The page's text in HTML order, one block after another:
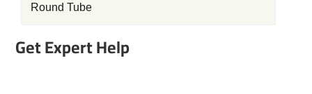
Round Tube
Get Expert Help